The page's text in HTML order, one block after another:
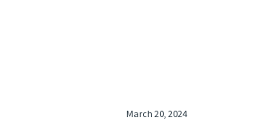
March 20, 2024